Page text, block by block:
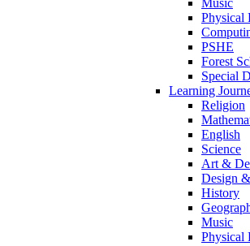
Music
Physical
PSHE
Forest
Special
Learning
Religion
English
Science
Art &
Design
History
Music
Physical